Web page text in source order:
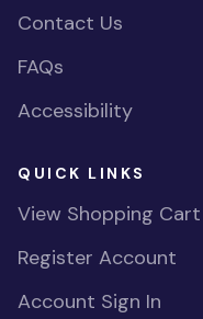
Contact Us
FAQs
Accessibility
QUICK LINKS
View Shopping Cart
Register Account
Account Sign In